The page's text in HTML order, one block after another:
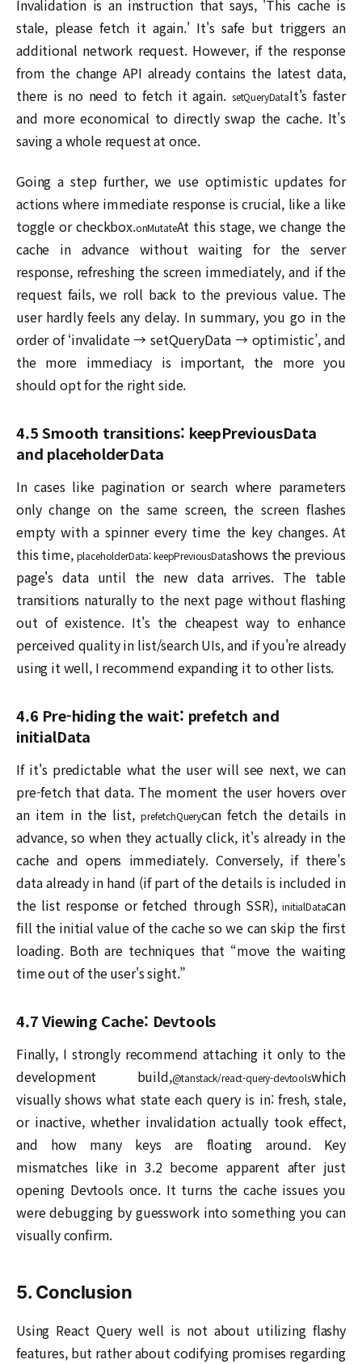
Invalidation is an instruction that says, 'This cache is
stale, please fetch it again.' It's safe but triggers an
additional network request. However, if the response
from the change API already contains the latest data,
there is no need to fetch it again. setQueryDataIt's faster
and more economical to directly swap the cache. It's
saving a whole request at once.
Going a step further, we use optimistic updates for
actions where immediate response is crucial, like a like
toggle or checkbox.onMutateAt this stage, we change the
cache in advance without waiting for the server
response, refreshing the screen immediately, and if the
request fails, we roll back to the previous value. The
user hardly feels any delay. In summary, you go in the
order of ‘invalidate → setQueryData → optimistic’, and
the more immediacy is important, the more you
should opt for the right side.
4.5 Smooth transitions: keepPreviousData
and placeholderData
In cases like pagination or search where parameters
only change on the same screen, the screen flashes
empty with a spinner every time the key changes. At
this time, placeholderData: keepPreviousDatashows the previous
page's data until the new data arrives. The table
transitions naturally to the next page without flashing
out of existence. It's the cheapest way to enhance
perceived quality in list/search UIs, and if you're already
using it well, I recommend expanding it to other lists.
4.6 Pre-hiding the wait: prefetch and
initialData
If it's predictable what the user will see next, we can
pre-fetch that data. The moment the user hovers over
an item in the list,prefetchQuerycan fetch the details in
advance, so when they actually click, it's already in the
cache and opens immediately. Conversely, if there's
data already in hand (if part of the details is included in
the list response or fetched through SSR),initialDatacan
fill the initial value of the cache so we can skip the first
loading. Both are techniques that “move the waiting
time out of the user's sight.”
4.7 Viewing Cache: Devtools
Finally, I strongly recommend attaching it only to the
development build,@tanstack/react-query-devtoolswhich
visually shows what state each query is in: fresh, stale,
or inactive, whether invalidation actually took effect,
and how many keys are floating around. Key
mismatches like in 3.2 become apparent after just
opening Devtools once. It turns the cache issues you
were debugging by guesswork into something you can
visually confirm.
5. Conclusion
Using React Query well is not about utilizing flashy
features, but rather about codifying promises regarding